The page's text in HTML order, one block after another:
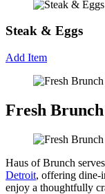
Steak & Eggs
Add Item
Fresh
Haus of Brunch
Detroit, offering dine-
enjoy a thoughtfully